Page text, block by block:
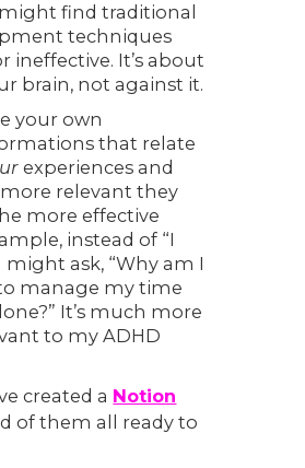
find traditional
techniques
ineffective. It’s about
brain, not against it.
your own
that relate
experiences and
relevant they
more effective
instead of “I
might ask, “Why am I
manage my time
It’s much more
to my ADHD
created a Notion
of them all ready to